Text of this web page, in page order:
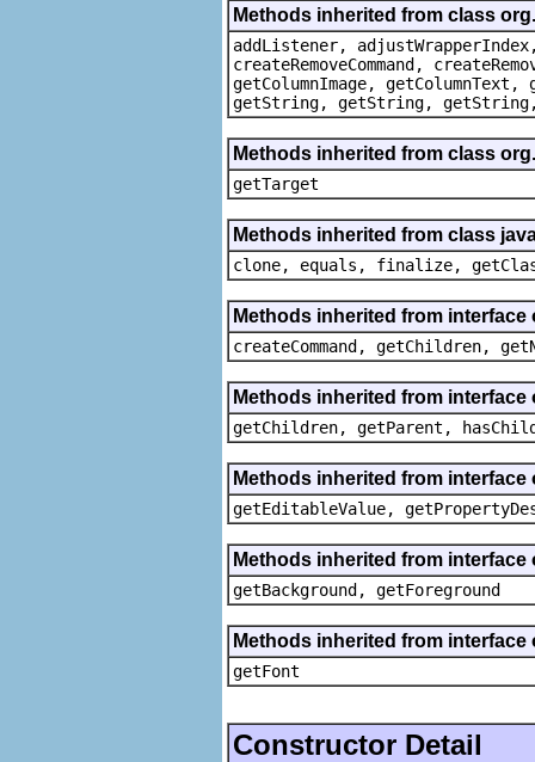
Methods inherited from class
addListener, adjustWrapperIndex,
createRemoveCommand,
getColumnImage,
getString, getString, getString,
Methods inherited from class
getTarget
Methods inherited from class
clone, equals, finalize,
Methods inherited from
createCommand, getChildren,
Methods inherited from
getChildren, getParent,
Methods inherited from
getEditableValue,
Methods inherited from
getBackground, getForeground
Methods inherited from
getFont
Constructor Detail